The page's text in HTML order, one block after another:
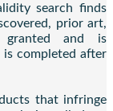
search finds
prior art,
and is
completed after
that infringe